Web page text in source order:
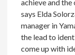
achieve and
says Elda
manager in
the lead to
come up with